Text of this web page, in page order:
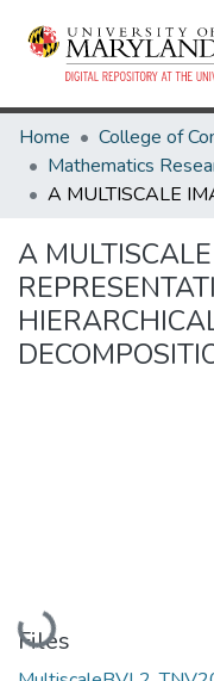
Home
A
Loading...
Files